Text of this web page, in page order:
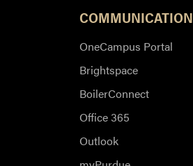
COMMUNICATION
OneCampus Portal
Brightspace
BoilerConnect
Office 365
Outlook